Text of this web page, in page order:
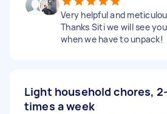
Very helpful and
Thanks Siti we will see
when we have to unpack!
Light household chores,
times a week